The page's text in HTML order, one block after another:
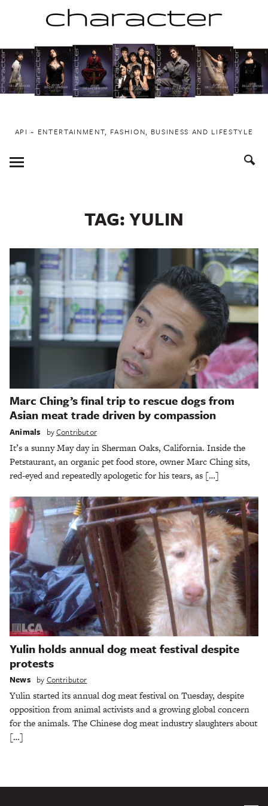
to
content
API ~ ENTERTAINMENT, FASHION, BUSINESS AND LIFESTYLE
Toggle
Menu
TAG:YULIN
Marc Ching’s final trip to rescue dogs from
Asian meat trade driven by compassion
Animals byContributor
It’s a sunny May day in Sherman Oaks, California. Inside the
Petstaurant, an organic pet food store, owner Marc Ching sits,
red-eyed and repeatedly apologetic for his tears, as […]
Yulin holds annual dog meat festival despite
protests
News by Contributor
Yulin started its annual dog meat festival on Tuesday, despite
opposition from animal activists and a growing global concern
for the animals. The Chinese dog meat industry slaughters about
[…]